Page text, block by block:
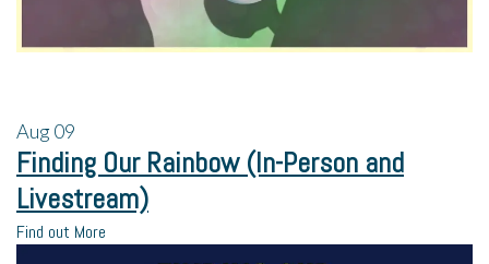
Aug09
Finding Our Rainbow (In-Person and
Livestream)
Find out More